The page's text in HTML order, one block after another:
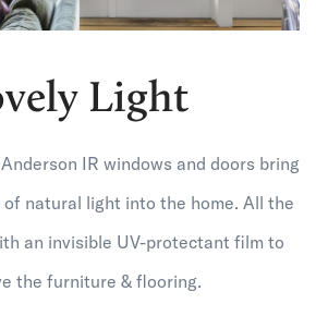
Light
IR windows and doors bring
natural light into the home. All the
an invisible UV-protectant film to
the furniture & flooring.